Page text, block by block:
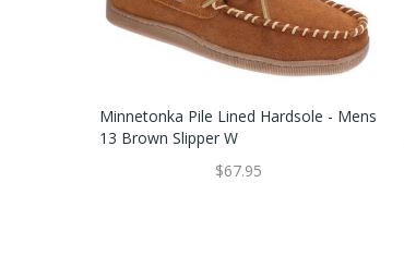
Minnetonka Pile Lined Hardsole - Mens
13 Brown Slipper W
$67.95